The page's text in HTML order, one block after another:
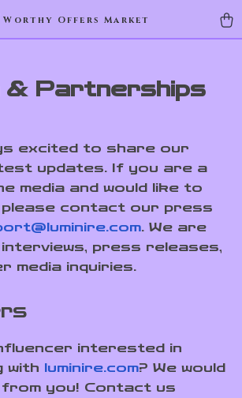
Worthy Offers Market
& Partnerships
excited to share our
updates. If you are a
media and would like to
please contact our press
. We are
press releases,
media inquiries.
interested in
with luminire.com? We would
you! Contact us